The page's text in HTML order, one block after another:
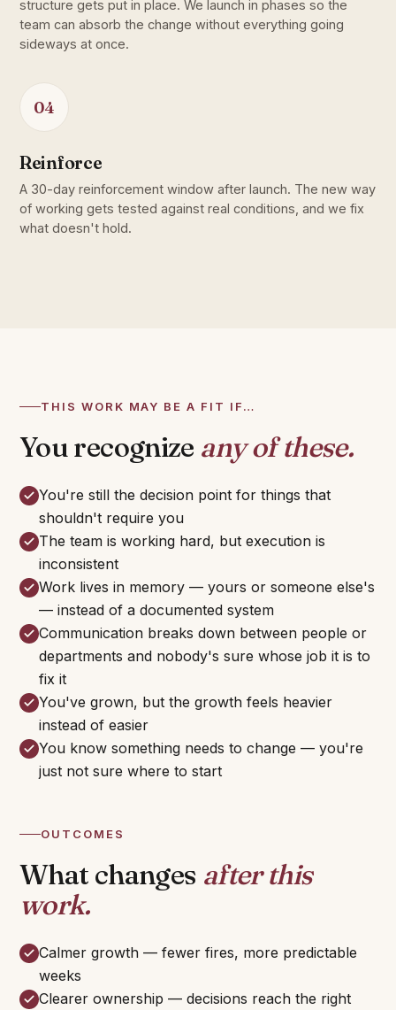
structure gets put in place. We launch in phases so the
team can absorb the change without everything going
sideways at once.
04
Reinforce
A 30-day reinforcement window after launch. The new way
of working gets tested against real conditions, and we fix
what doesn't hold.
THIS WORK MAY BE A FIT IF…
You recognize any of these.
You're still the decision point for things that
shouldn't require you
The team is working hard, but execution is
inconsistent
Work lives in memory — yours or someone else's
— instead of a documented system
Communication breaks down between people or
departments and nobody's sure whose job it is to
fix it
You've grown, but the growth feels heavier
instead of easier
You know something needs to change — you're
just not sure where to start
OUTCOMES
What changes after this
work.
Calmer growth — fewer fires, more predictable
weeks
Clearer ownership — decisions reach the right